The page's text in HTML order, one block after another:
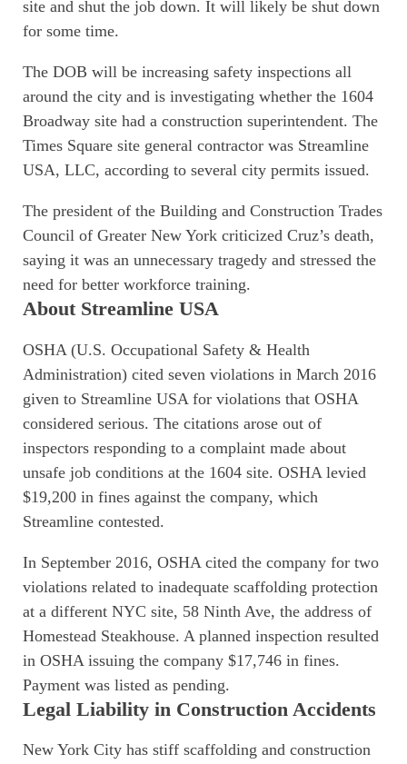
site and shut the job down. It will likely be shut down
for some time.
The DOB will be increasing safety inspections all
around the city and is investigating whether the 1604
Broadway site had a construction superintendent. The
Times Square site general contractor was Streamline
USA, LLC, according to several city permits issued.
The president of the Building and Construction Trades
Council of Greater New York criticized Cruz’s death,
saying it was an unnecessary tragedy and stressed the
need for better workforce training.
About Streamline USA
OSHA (U.S. Occupational Safety & Health
Administration) cited seven violations in March 2016
given to Streamline USA for violations that OSHA
considered serious. The citations arose out of
inspectors responding to a complaint made about
unsafe job conditions at the 1604 site. OSHA levied
$19,200 in fines against the company, which
Streamline contested.
In September 2016, OSHA cited the company for two
violations related to inadequate scaffolding protection
at a different NYC site, 58 Ninth Ave, the address of
Homestead Steakhouse. A planned inspection resulted
in OSHA issuing the company $17,746 in fines.
Payment was listed as pending.
Legal Liability in Construction Accidents
New York City has stiff scaffolding and construction